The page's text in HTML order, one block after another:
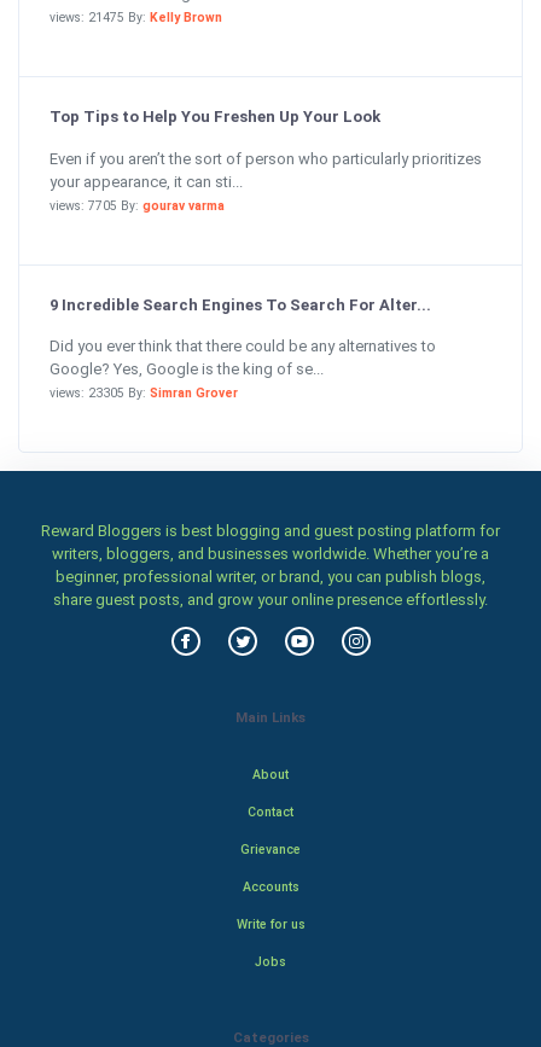
views: 21475 By: Kelly Brown
Top Tips to Help You Freshen Up Your Look
Even if you aren’t the sort of person who particularly prioritizes
your appearance, it can sti...
views: 7705 By: gourav varma
9 Incredible Search Engines To Search For Alter...
Did you ever think that there could be any alternatives to
Google? Yes, Google is the king of se...
views: 23305 By: Simran Grover
Reward Bloggers is best blogging and guest posting platform for
writers, bloggers, and businesses worldwide. Whether you’re a
beginner, professional writer, or brand, you can publish blogs,
share guest posts, and grow your online presence effortlessly.
Main Links
About
Contact
Grievance
Accounts
Write for us
Jobs
Categories